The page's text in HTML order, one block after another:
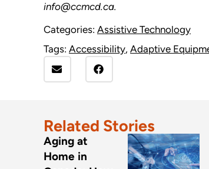
info@ccmcd.ca.
Categories: Assistive Technology
Tags: Accessibility, Adaptive
Related Stories
Aging at
Home in